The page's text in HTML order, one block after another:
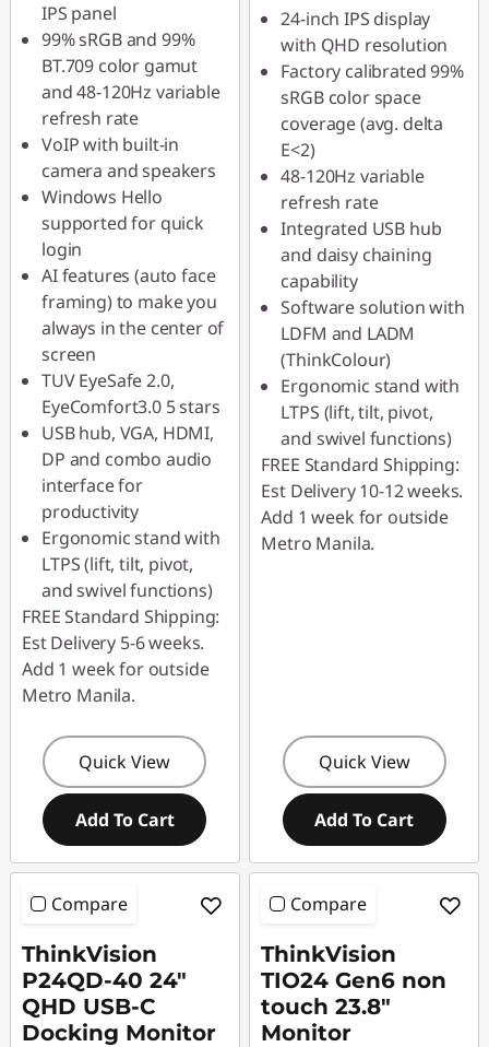
IPS panel
99% sRGB and 99%
BT.709 color gamut
and 48-120Hz variable
refresh rate
VoIP with built-in
camera and speakers
Windows Hello
supported for quick
login
AI features (auto face
framing) to make you
always in the center of
screen
TUV EyeSafe 2.0,
EyeComfort3.0 5 stars
USB hub, VGA, HDMI,
DP and combo audio
interface for
productivity
Ergonomic stand with
LTPS (lift, tilt, pivot,
and swivel functions)
FREE Standard Shipping:
Est Delivery 5-6 weeks.
Add 1 week for outside
Metro Manila.
Quick View
Add To Cart
24-inch IPS display
with QHD resolution
Factory calibrated 99%
sRGB color space
coverage (avg. delta
E<2)
48-120Hz variable
refresh rate
Integrated USB hub
and daisy chaining
capability
Software solution with
LDFM and LADM
(ThinkColour)
Ergonomic stand with
LTPS (lift, tilt, pivot,
and swivel functions)
FREE Standard Shipping:
Est Delivery 10-12 weeks.
Add 1 week for outside
Metro Manila.
Quick View
Add To Cart
Compare
ThinkVision
P24QD-40 24"
QHD USB-C
Docking Monitor
Compare
ThinkVision
TIO24 Gen6 non
touch 23.8"
Monitor